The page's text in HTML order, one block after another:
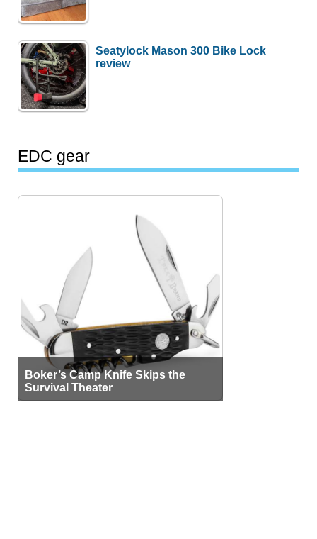
Seatylock Mason 300 Bike Lock
review
EDC gear
Boker’s Camp Knife Skips the
Survival Theater